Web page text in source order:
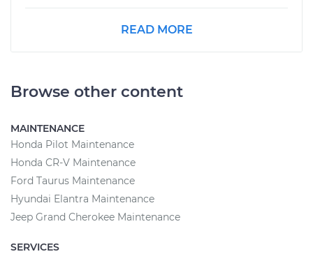
READ MORE
Browse other content
MAINTENANCE
Honda Pilot Maintenance
Honda CR-V Maintenance
Ford Taurus Maintenance
Hyundai Elantra Maintenance
Jeep Grand Cherokee Maintenance
SERVICES